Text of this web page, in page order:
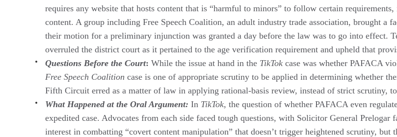
requires any website that hosts content that is “harmful to minors” to follow certain
content. A group including Free Speech Coalition, an adult industry trade association, brought a
their motion for a preliminary injunction was granted a day before the law was to go into effect.
overruled the district court as it pertained to the age verification requirement and upheld that
Questions Before the Court: While the issue at hand in the TikTok case was whether PAFACA
Free Speech Coalition case is one of appropriate scrutiny to be applied in determining whether
Fifth Circuit erred as a matter of law in applying rational-basis review, instead of strict scrutiny, to
What Happened at the Oral Argument: In TikTok, the question of whether PAFACA even
expedited case. Advocates from each side faced tough questions, with Solicitor General Prelogar
interest in combatting “covert content manipulation” that doesn’t trigger heightened scrutiny,